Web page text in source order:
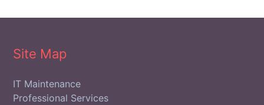
Site Map
IT Maintenance
Professional Services